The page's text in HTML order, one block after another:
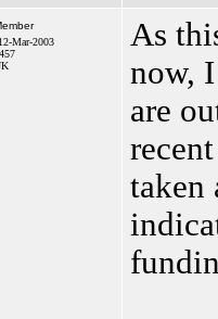
Mar-2003
As
now,
are
taken